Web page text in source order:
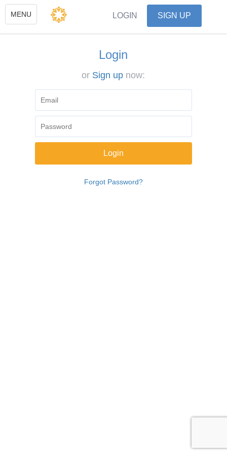
Toggle
navigation
MENU LOGIN SIGN UP
Login
or Sign up now:
Forgot Password?